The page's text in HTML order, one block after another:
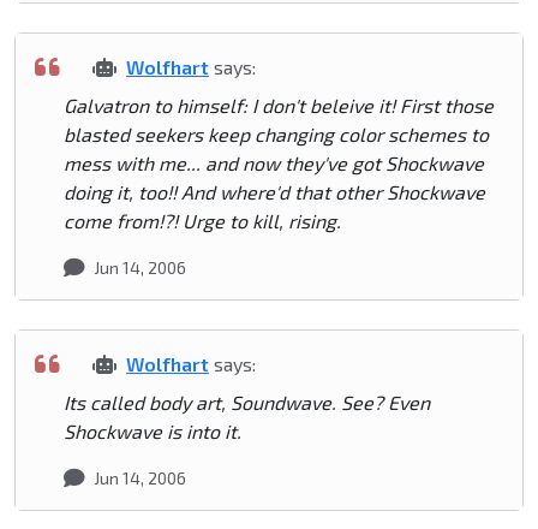
Wolfhart says:
Galvatron to himself: I don't beleive it! First those
blasted seekers keep changing color schemes to
mess with me... and now they've got Shockwave
doing it, too!! And where'd that other Shockwave
come from!?! Urge to kill, rising.
Jun 14, 2006
Wolfhart says:
Its called body art, Soundwave. See? Even
Shockwave is into it.
Jun 14, 2006